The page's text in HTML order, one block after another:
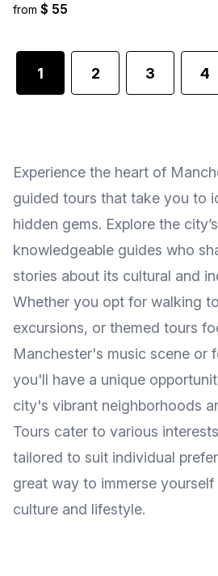
from $ 55
1 2 3 4
Experience the heart of
guided tours that take you to
hidden gems. Explore the
knowledgeable guides who
stories about its cultural and
Whether you opt for walking
excursions, or themed tours
Manchester's music scene or
you'll have a unique
city's vibrant neighborhoods
Tours cater to various
tailored to suit individual
great way to immerse
culture and lifestyle.